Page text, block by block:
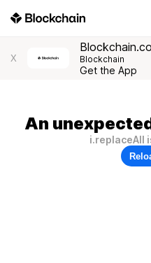
X Blockchain
Get the App
An
i.replaceAll